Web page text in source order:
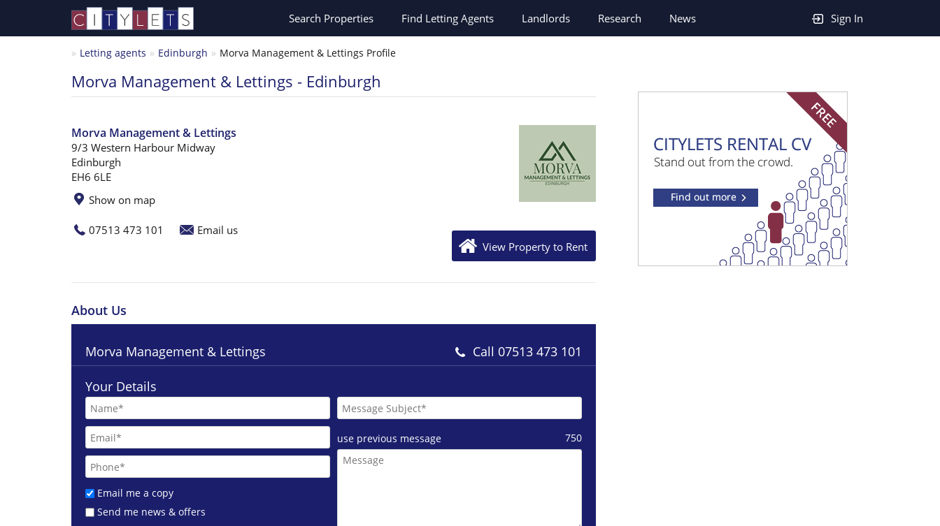
Sign In
Search Properties Find Letting Agents Landlords Research News
Letting agents Edinburgh Morva Management & Lettings Profile
Morva Management & Lettings - Edinburgh
Morva Management & Lettings
9/3 Western Harbour Midway
Edinburgh
EH6 6LE
Show on map
07513 473 101
Email us
View Property to Rent
About Us
Morva Management & Lettings Call 07513 473 101
Your Details
Email me a copy
Send me news & offers
750
use previous message